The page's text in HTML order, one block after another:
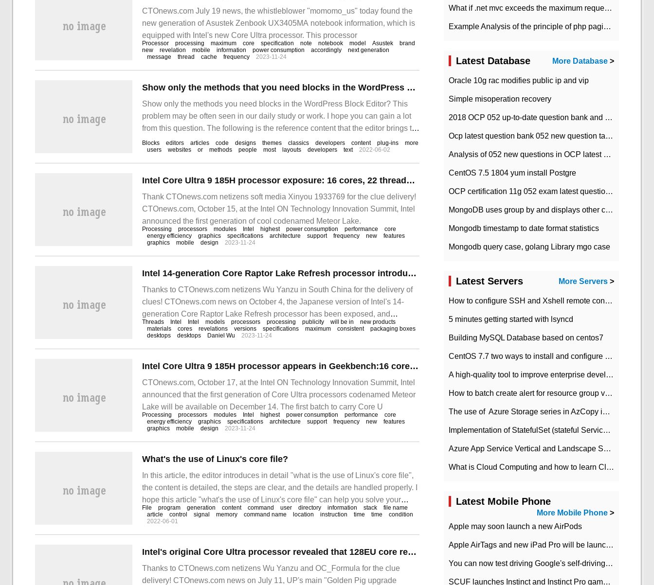
CTOnews.com July 19 news, the whistleblower "momomo_us" today found the
new generation of Asustek Zenbook UX3405MA notebook information, which is
equipped with Intel's new Core Ultra processor. This processor
Processor processing maximum core specification note notebook model Asustek
brand
new
revelation mobile information power consumption accordingly
next generation
message
thread cache frequency 2023-11-24
Show only the methods that you need blocks in the WordPress Block Editor
Show only the methods you need blocks in the WordPress Block Editor? This
problem may be often seen in our daily study or work. I hope you can gain a lot
from this question. The following is the reference content that the editor brings to
you, let's take a look at it! The following is done by Word
Blocks editors articles code designs themes classics developers content plug-ins
more
users
websites or methods people most layouts developers text 2022-06-02
Intel Core Ultra 9 185H processor exposure: 16 cores, 22 threads, up to 5.1 GHz
Thank CTOnews.com netizens soft media Xinyou 1933769 for the clue delivery!
CTOnews.com, October 15, at the Intel ON Technology Innovation Summit, Intel
announced the first generation of cool codenamed Meteor Lake.
Processing processors modules Intel highest power consumption performance
core
energy efficiency
graphics specifications architecture support frequency new
features
graphics
mobile design 2023-11-24
Intel 14-generation Core Raptor Lake Refresh processor introduction figure exposed, up to 24 cores + 6GHz
Thanks to CTOnews.com netizens Wu Yanzu in South China for the delivery of
clues! CTOnews.com news on October 4, the Japanese version of Intel's 14-
generation Core Raptor Lake Refresh processor has been exposed, and
revealed
Threads Intel Intel models processors processing publicity will be in
new products
materials
cores revelations versions specifications maximum consistent
packaging boxes
desktops
desktops Daniel Wu 2023-11-24
Intel Core Ultra 9 185H processor appears in Geekbench:16 core 22 threads with a maximum frequency of 5.1 GHz
CTOnews.com, October 17, at the Intel ON Technology Innovation Summit, Intel
announced that the first generation of Core Ultra processors codenamed Meteor
Lake will be available on December 14. The first batch to carry Core U
Processing processors modules Intel highest power consumption performance
core
energy efficiency
graphics specifications architecture support frequency new
features
graphics
mobile design 2023-11-24
What's the use of Linux's core file?
In this article, the editor introduces in detail "what is the use of Linux's core file",
the content is detailed, the steps are clear, and the details are handled properly. I
hope this article "what's the use of Linux's core file" can help you solve your
doubts. Let's follow the editor's ideas to learn.
File program generation content command user directory information stack
file name
article
control signal memory command name location instruction time time
condition
2022-06-01
Intel's original Core Ultra processor revealed that 128EU core reaches 2.2GHz and its computing performance exceeds AMD 780m.
Thanks to CTOnews.com netizens Wu Yanzu and OC_Formula for the clue
delivery! CTOnews.com news on July 11, UP's main "Golden Pig upgrade
What if .net mvc exceeds the maximum request length?
Example Analysis of the principle of php pagination
Latest Database More Database >
Oracle 10g rac modifies public ip and vip
Simple misoperation recovery
2018 OCP 052 up-to-date question bank and answers-35
Ocp latest question bank 052 new question tape answer collation-36 questions
Analysis of 052 new questions in OCP latest question bank-with answers-question 37
CentOS 7.5 1804 yum install Postgre
OCP certification 11g 052 exam latest question bank with answers-38 questions
MongoDB uses group by and displays other column max values
Mongodb timestamp to date format statistics
Mongodb query case, golang Library mgo case
Latest Servers More Servers >
How to configure SSH and Xshell remote connection servers in Linux
5 minutes getting started with lsyncd
Building MySQL Database based on centos7
CentOS 7.7 two ways to install and configure JDK 11 LTS
A high-quality tool to improve enterprise development efficiency: rapid development platform
How to batch create alert for resource group virtual machines in Azure practice
The use of ​ Azure Storage series in AzCopy in blob
Implementation of StatefulSet (stateful Service) based on K8s
Azure App Service Vertical and Landscape Scalin
What is Cloud Computing and how to learn Cloud Computing Development quickly
Latest Mobile Phone
More Mobile Phone >
Apple may soon launch a new AirPods
Apple AirTags and new iPad Pro will be launched in March
You can now test driving Google's self-driving car.
SCUF launches Instinct and Instinct Pro game consoles for Xbox Series Xamp S